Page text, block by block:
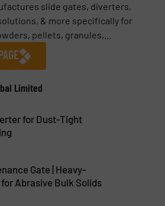
slide gates, diverters,
& more specifically for
pellets, granules,...
Limited
for Dust-Tight
Gate | Heavy-
Abrasive Bulk Solids